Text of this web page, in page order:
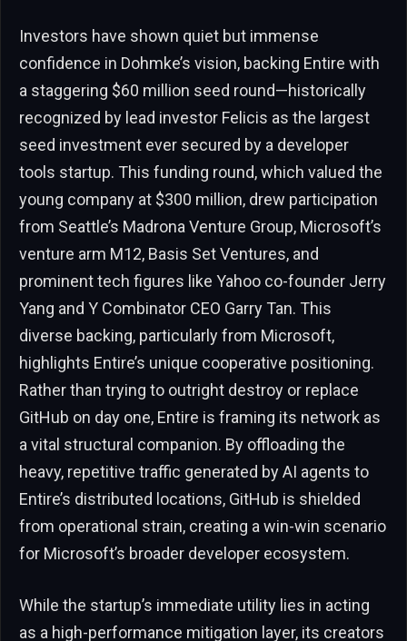
Investors have shown quiet but immense
confidence in Dohmke’s vision, backing Entire with
a staggering $60 million seed round—historically
recognized by lead investor Felicis as the largest
seed investment ever secured by a developer
tools startup. This funding round, which valued the
young company at $300 million, drew participation
from Seattle’s Madrona Venture Group, Microsoft’s
venture arm M12, Basis Set Ventures, and
prominent tech figures like Yahoo co-founder Jerry
Yang and Y Combinator CEO Garry Tan. This
diverse backing, particularly from Microsoft,
highlights Entire’s unique cooperative positioning.
Rather than trying to outright destroy or replace
GitHub on day one, Entire is framing its network as
a vital structural companion. By offloading the
heavy, repetitive traffic generated by AI agents to
Entire’s distributed locations, GitHub is shielded
from operational strain, creating a win-win scenario
for Microsoft’s broader developer ecosystem.
While the startup’s immediate utility lies in acting
as a high-performance mitigation layer, its creators